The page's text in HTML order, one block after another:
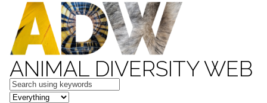
ANIMAL DIVERSITY WEB
Keywords
in feature